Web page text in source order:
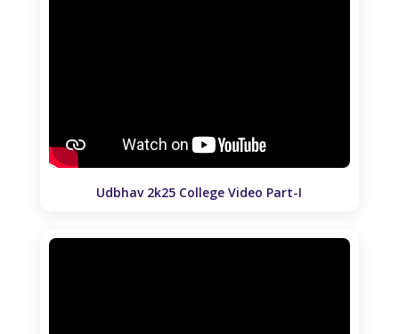
Udbhav 2k25 College Video Part-I